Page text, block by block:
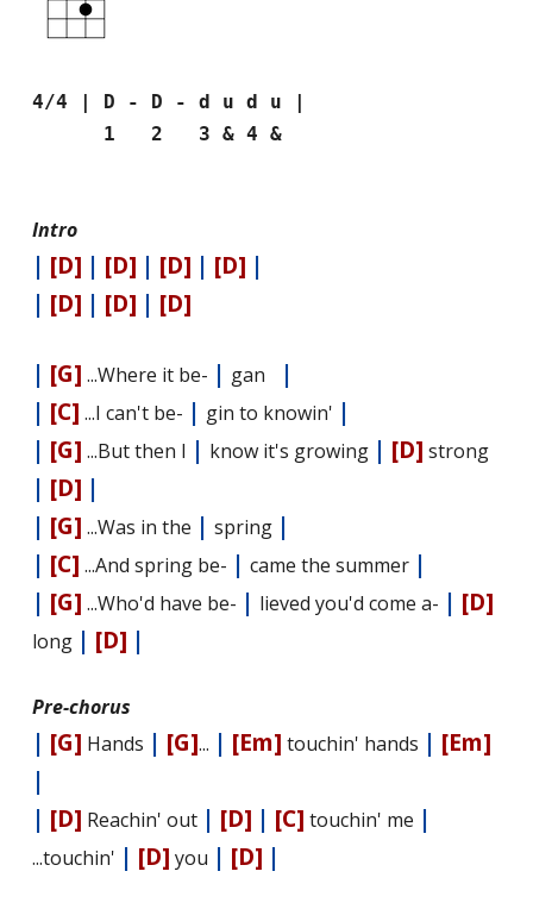
4/4 | D - D - d u d u |
1 2 3 & 4 &
Intro
| [D] | [D] | [D] | [D] |
| [D] | [D] | [D]
| [G] ...Where it be- | gan
|
| [C] ...I can't be- | gin to knowin' |
| [G] ...But then I | know it's growing | [D] strong
| [D] |
| [G] ...Was in the | spring |
| [C] ...And spring be- | came the summer |
| [G] ...Who'd have be- | lieved you'd come a- | [D]
long | [D] |
Pre-chorus
| [G] Hands | [G]... | [Em] touchin' hands | [Em]
|
| [D] Reachin' out | [D] | [C] touchin' me |
...touchin' | [D] you | [D] |